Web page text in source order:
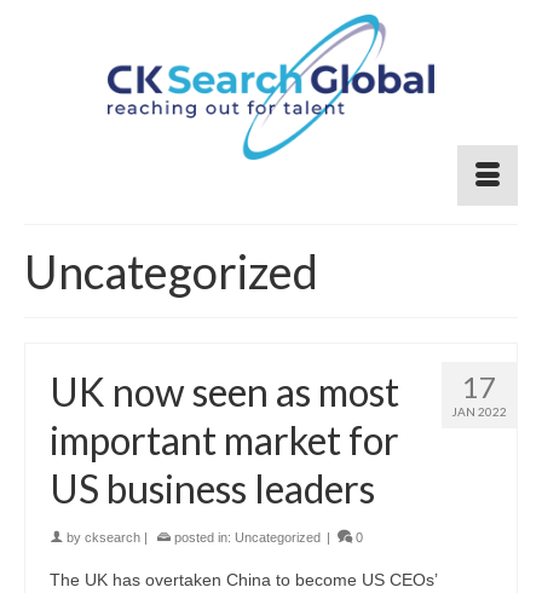
Uncategorized
17
JAN 2022
UK now seen as most
important market for
US business leaders
by cksearch | posted in: Uncategorized | 0
The UK has overtaken China to become US CEOs’